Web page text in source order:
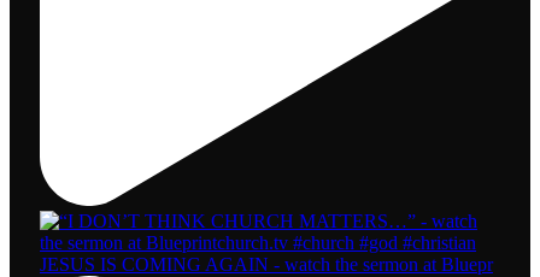
JESUS IS COMING AGAIN - watch the sermon at Bluepr